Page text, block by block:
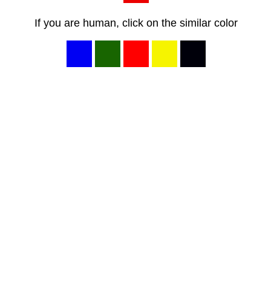
If you are human, click on the similar color